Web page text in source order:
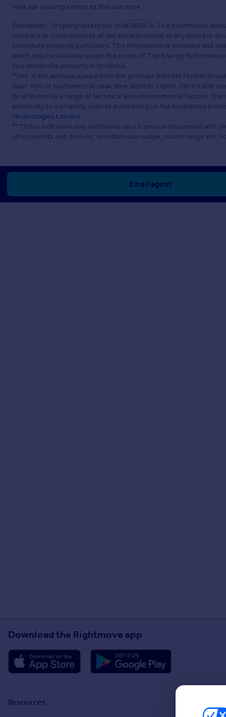
Visit our security centre to find out more
Disclaimer - Property reference HUN260074. The information
accuracy or completeness of the advertisement or any linked or
constitute property particulars. The information is provided and
which may be available under the terms of The Energy
to a residential property in Scotland.
*This is the average speed from the provider with the fastest
least 50% of customers at peak time (8pm to 10pm). Fibre/cable
be affected by a range of technical and environmental factors.
availability to a property prior to purchasing on the broadband
Technologies Limited.
**This is indicative only and based on a 2-person household with
of occupants and devices, simultaneous usage, router range etc.
Email agent
Download the Rightmove app
Resources